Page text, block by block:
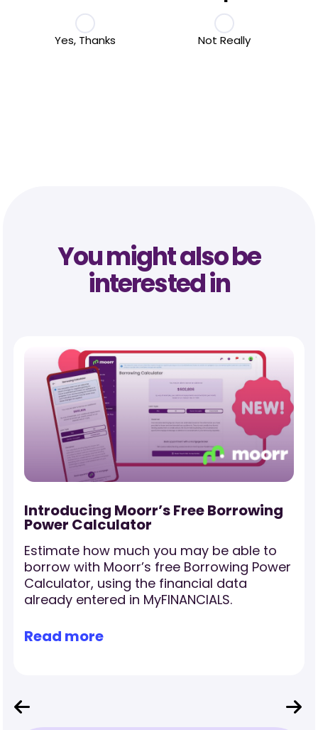
Yes, Thanks Not Really
You might also be
interested in
Introducing Moorr’s Free Borrowing
Power Calculator
Estimate how much you may be able to
borrow with Moorr’s free Borrowing Power
Calculator, using the financial data
already entered in MyFINANCIALS.
Read more